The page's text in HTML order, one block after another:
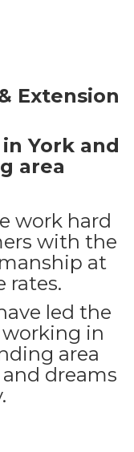
Extension
York and
area
work hard
with the
at
rates.
led the
in
area
dreams